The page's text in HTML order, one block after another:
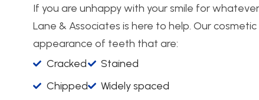
If you are unhappy with your smile for
Lane & Associates is here to help. Our
appearance of teeth that are:
Cracked
Chipped
Stained
Widely spaced